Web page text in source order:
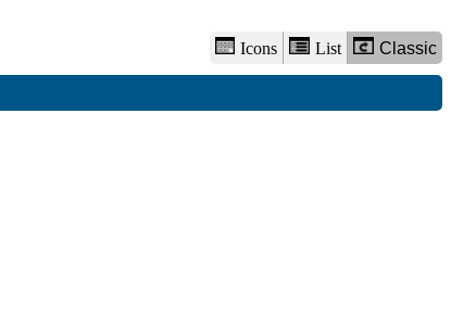
Icons List Classic